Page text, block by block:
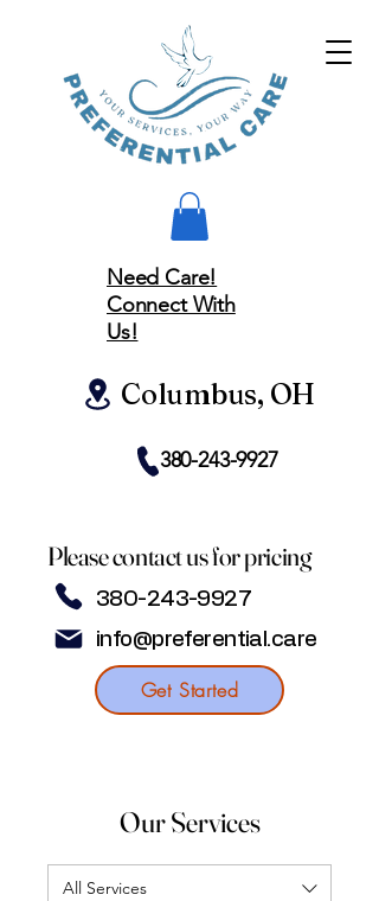
Columbus, OH
380-243-9927
Need Care!
Connect With
Us!
Please contact us for pricing
380-243-9927
info@preferential.care
Get Started
Our Services
All Services